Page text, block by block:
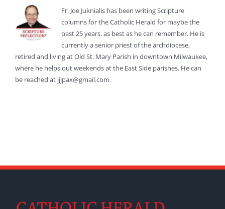
Fr. Joe Juknialis has been writing Scripture
columns for the Catholic Herald for maybe the
past 25 years, as best as he can remember. He is
currently a senior priest of the archdiocese,
retired and living at Old St. Mary Parish in downtown Milwaukee,
where he helps out weekends at the East Side parishes. He can
be reached at jjjpax@gmail.com.